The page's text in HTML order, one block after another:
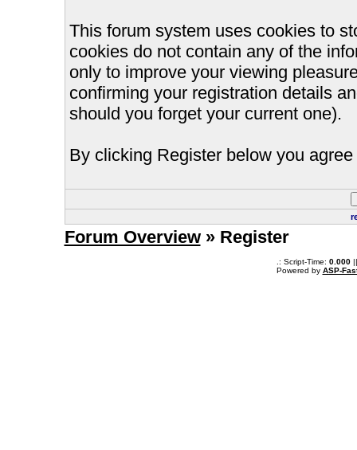
This forum system uses cookies to
cookies do not contain any of the
only to improve your viewing
confirming your registration details
should you forget your current one).
By clicking Register below you
Forum Overview» Register
.: Script-Time: 0.000||
Powered by ASP-